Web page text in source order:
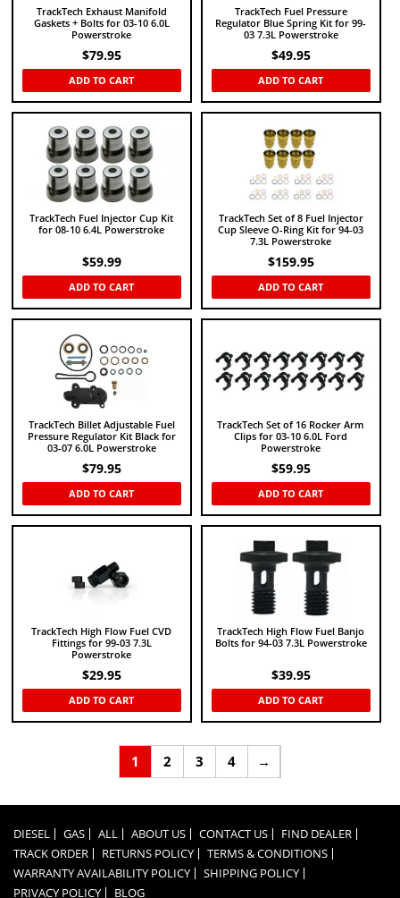
TrackTech Exhaust Manifold
Gaskets + Bolts for 03-10 6.0L
Powerstroke
$79.95
ADD TO CART
TrackTech Fuel Pressure
Regulator Blue Spring Kit for 99-
03 7.3L Powerstroke
$49.95
ADD TO CART
TrackTech Fuel Injector Cup Kit
for 08-10 6.4L Powerstroke
$59.99
ADD TO CART
TrackTech Set of 8 Fuel Injector
Cup Sleeve O-Ring Kit for 94-03
7.3L Powerstroke
$159.95
ADD TO CART
TrackTech Billet Adjustable Fuel
Pressure Regulator Kit Black for
03-07 6.0L Powerstroke
$79.95
ADD TO CART
TrackTech Set of 16 Rocker Arm
Clips for 03-10 6.0L Ford
Powerstroke
$59.95
ADD TO CART
TrackTech High Flow Fuel CVD
Fittings for 99-03 7.3L
Powerstroke
$29.95
ADD TO CART
TrackTech High Flow Fuel Banjo
Bolts for 94-03 7.3L Powerstroke
$39.95
ADD TO CART
1 2 3 4 →
DIESEL GAS ALL ABOUT US CONTACT US
FIND DEALER
TRACK ORDER
RETURNS POLICY
TERMS & CONDITIONS
WARRANTY AVAILABILITY POLICY
SHIPPING POLICY
PRIVACY POLICY
BLOG